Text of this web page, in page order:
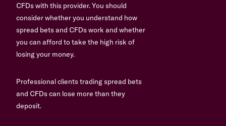
CFDs with this provider. You should
consider whether you understand how
spread bets and CFDs work and whether
you can afford to take the high risk of
losing your money.
Professional clients trading spread bets
and CFDs can lose more than they
deposit.